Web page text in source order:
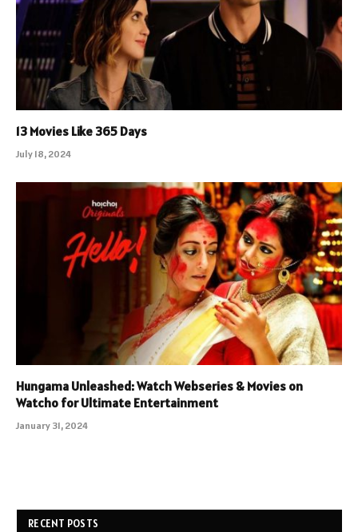
13 Movies Like 365 Days
July 18, 2024
Hungama Unleashed: Watch Webseries & Movies on
Watcho for Ultimate Entertainment
January 31, 2024
RECENT POSTS